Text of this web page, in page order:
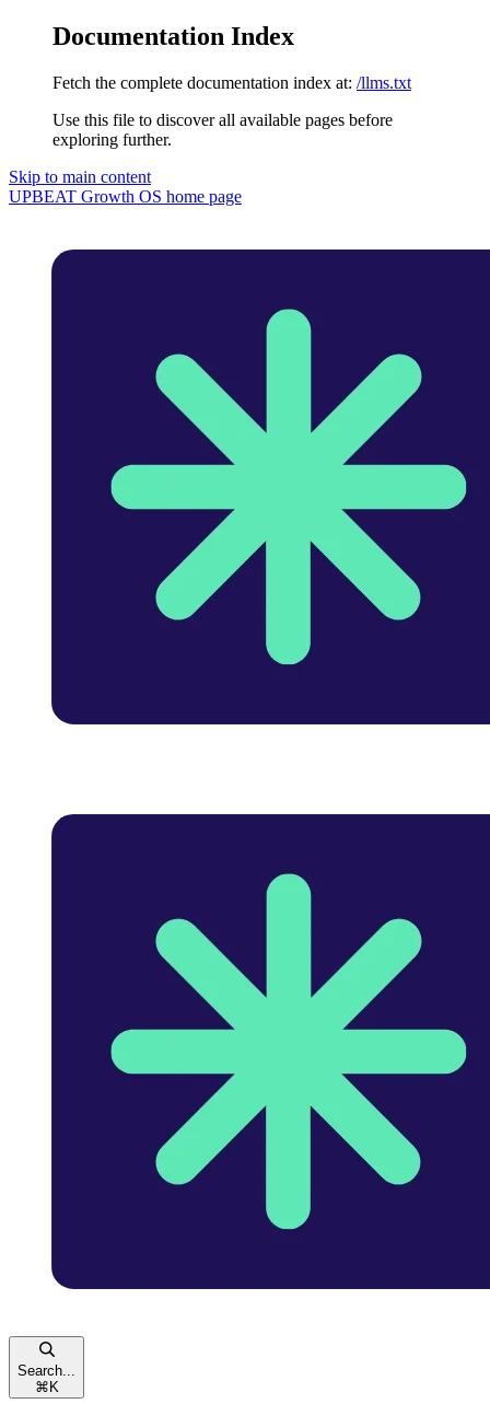
Documentation Index
Fetch the complete documentation index at: /llms.txt
Use this file to discover all available pages before
exploring further.
Skip to main content
UPBEAT Growth OS home page
Search...
⌘ K